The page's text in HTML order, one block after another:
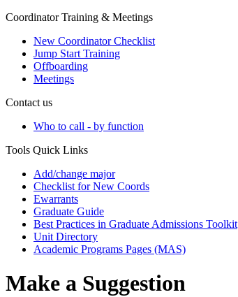
Coordinator Training & Meetings
New Coordinator Checklist
Jump Start Training
Offboarding
Meetings
Contact us
Who to call - by function
Tools Quick Links
Add/change major
Checklist for New Coords
Ewarrants
Graduate Guide
Best Practices in Graduate Admissions Toolkit
Unit Directory
Academic Programs Pages (MAS)
Make a Suggestion